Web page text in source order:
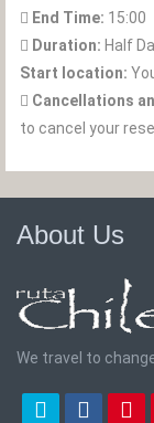
End Time: 15:00
Duration: Half
Start location:
Cancellations
to cancel your
About Us
We travel to